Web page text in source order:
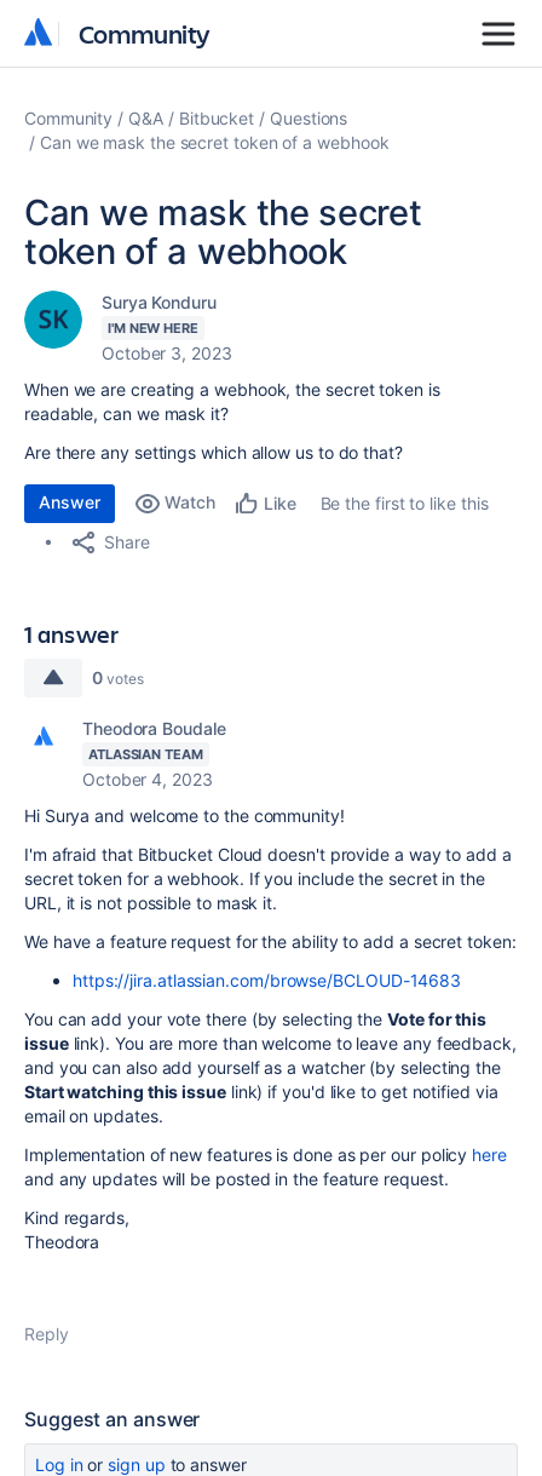
Community
Community
Community Q&A Bitbucket
Questions
Can we mask the secret token of a webhook
Can we mask the secret
token of a webhook
Surya Konduru
I'M NEW HERE
October 3, 2023
When we are creating a webhook, the secret token is
readable, can we mask it?
Are there any settings which allow us to do that?
Answer Watch Like
Be the first to like this
Share
1 answer
0 votes
Theodora Boudale
ATLASSIAN TEAM
October 4, 2023
Hi Surya and welcome to the community!
I'm afraid that Bitbucket Cloud doesn't provide a way to add a
secret token for a webhook. If you include the secret in the
URL, it is not possible to mask it.
We have a feature request for the ability to add a secret token:
https://jira.atlassian.com/browse/BCLOUD-14683
You can add your vote there (by selecting theVote for this
issuelink). You are more than welcome to leave any feedback,
and you can also add yourself as a watcher (by selecting the
Start watching this issuelink) if you'd like to get notified via
email on updates.
Implementation of new features is done as per our policy here
and any updates will be posted in the feature request.
Kind regards,
Theodora
Reply
Suggest an answer
Log inor sign up to answer